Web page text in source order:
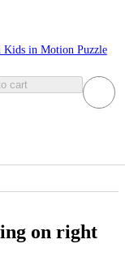
Kids in Motion Puzzle
cart
on right